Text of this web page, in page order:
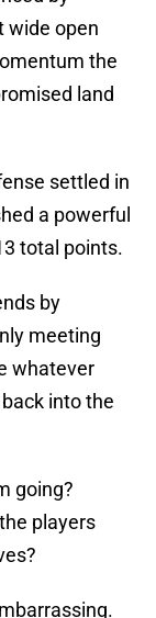
wide open
the
land
settled in
a powerful
total points.
by
meeting
whatever
into the
going?
players